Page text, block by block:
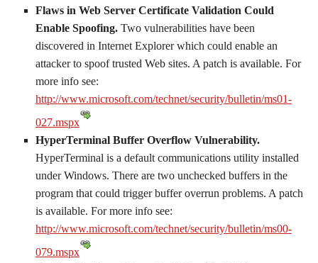
Flaws in Web Server Certificate Validation Could
Enable Spoofing. Two vulnerabilities have been
discovered in Internet Explorer which could enable an
attacker to spoof trusted Web sites. A patch is available. For
more info see:
http://www.microsoft.com/technet/security/bulletin/ms01-
027.mspx
HyperTerminal Buffer Overflow Vulnerability.
HyperTerminal is a default communications utility installed
under Windows. There are two unchecked buffers in the
program that could trigger buffer overrun problems. A patch
is available. For more info see:
http://www.microsoft.com/technet/security/bulletin/ms00-
079.mspx